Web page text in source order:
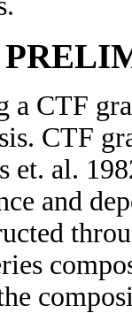
CTF
CTF
et. al.
and